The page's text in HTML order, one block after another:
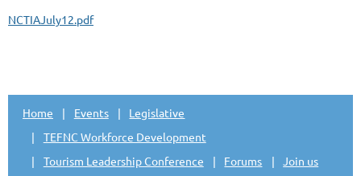
NCTIAJuly12.pdf
Home Events
Legislative
TEFNC Workforce Development
Tourism Leadership Conference
Forums
Join us